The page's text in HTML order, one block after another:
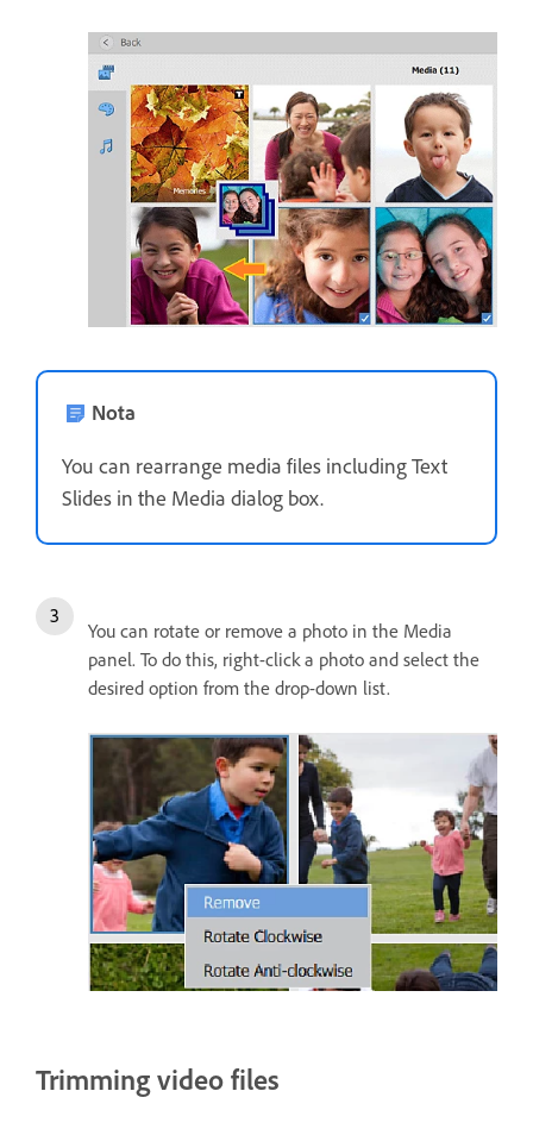
Nota
You can rearrange media files including Text
Slides in the Media dialog box.
You can rotate or remove a photo in the Media
panel. To do this, right-click a photo and select the
desired option from the drop-down list.
Trimming video files